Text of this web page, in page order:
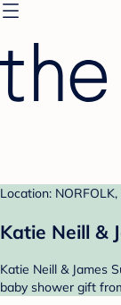
Location: NORFOLK,
Katie Neill &
Katie Neill & James
baby shower gift